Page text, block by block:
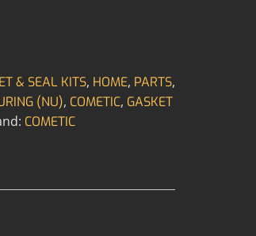
& SEAL KITS, HOME, PARTS,
(NU), COMETIC, GASKET
COMETIC